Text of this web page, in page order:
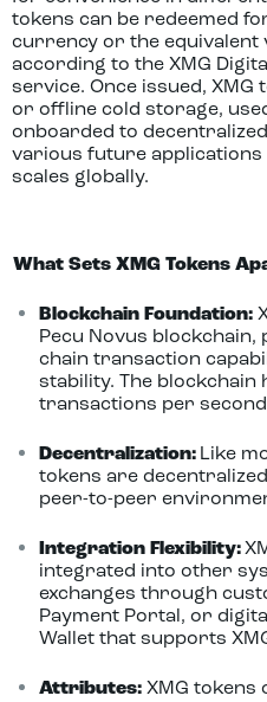
tokens can be redeemed
currency or the equivalent
according to the XMG
service. Once issued, XMG
or offline cold storage,
onboarded to
various future applications
scales globally.
What Sets XMG Tokens
Blockchain Foundation:
Pecu Novus
chain transaction
stability. The blockchain
transactions per
Decentralization: Like
tokens are
peer-to-peer
Integration Flexibility:
integrated into other
exchanges through
Payment Portal, or
Wallet that supports
Attributes:XMG tokens